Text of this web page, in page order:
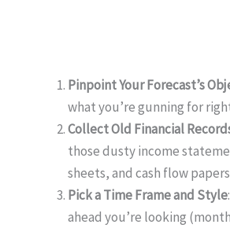
Pinpoint Your Forecast’s
what you’re gunning for
Collect Old Financial
those dusty income
sheets, and cash flow
Pick a Time Frame and Style
ahead you’re looking